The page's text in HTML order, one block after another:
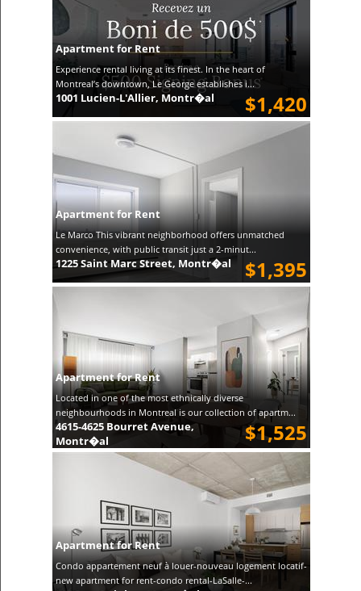
Apartment for Rent
Experience rental living at its finest. In the heart of
Montreal’s downtown, Le George establishes i...
$1,420
1001 Lucien-L'Allier, Montr�al
Apartment for Rent
Le Marco This vibrant neighborhood offers unmatched
convenience, with public transit just a 2-minut...
$1,395
1225 Saint Marc Street, Montr�al
Apartment for Rent
Located in one of the most ethnically diverse
neighbourhoods in Montreal is our collection of apartm...
$1,525
4615-4625 Bourret Avenue,
Montr�al
Apartment for Rent
Condo appartement neuf à louer-nouveau logement locatif-
new apartment for rent-condo rental-LaSalle-...